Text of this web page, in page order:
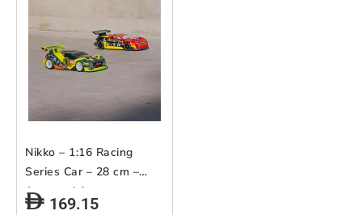
Nikko – 1:16 Racing
Series Car – 28 cm –
Assorted 1 pc
169.15